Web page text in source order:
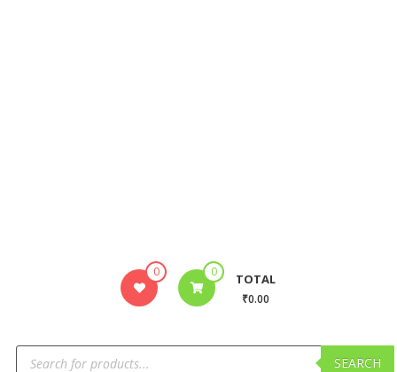
0 0 TOTAL
₹0.00
SEARCH